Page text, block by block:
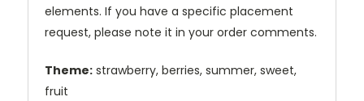
elements. If you have a specific placement
request, please note it in your order comments.
Theme: strawberry, berries, summer, sweet,
fruit